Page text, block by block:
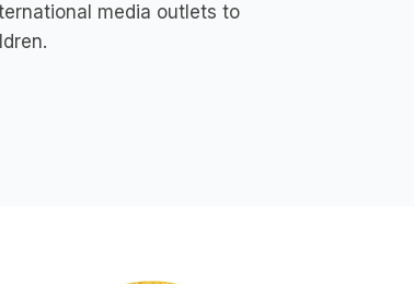
media outlets to